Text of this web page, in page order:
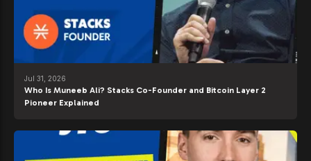
Jul 31, 2026
Who Is Muneeb Ali? Stacks Co-Founder and Bitcoin Layer 2
Pioneer Explained